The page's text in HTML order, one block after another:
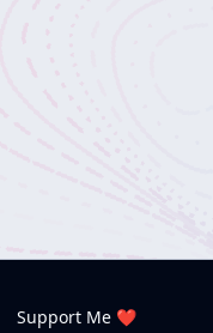
Support Me ❤️